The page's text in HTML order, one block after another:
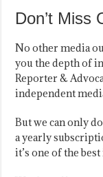
Don’t Miss
No other media
you the depth of
Reporter &
independent
But we can only
a yearly
it’s one of the